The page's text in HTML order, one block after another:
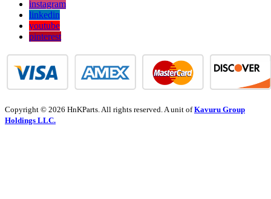
instagram
linkedin
youtube
pinterest
Copyright © 2026 HnKParts. All rights reserved. A unit ofKavuru Group
Holdings LLC.